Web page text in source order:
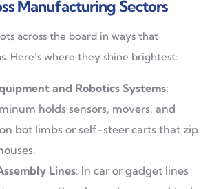
Manufacturing Sectors
across the board in ways that
Here’s where they shine brightest:
and Robotics Systems:
holds sensors, movers, and
bot limbs or self-steer carts that zip
Lines: In car or gadget lines